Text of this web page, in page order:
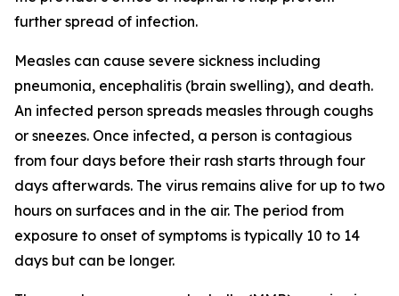
further spread of infection.
Measles can cause severe sickness including
pneumonia, encephalitis (brain swelling), and death.
An infected person spreads measles through coughs
or sneezes. Once infected, a person is contagious
from four days before their rash starts through four
days afterwards. The virus remains alive for up to two
hours on surfaces and in the air. The period from
exposure to onset of symptoms is typically 10 to 14
days but can be longer.